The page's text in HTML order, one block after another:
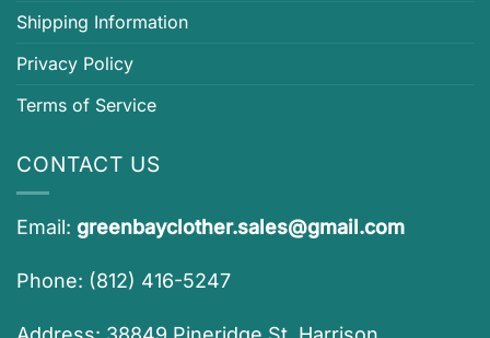
Shipping Information
Privacy Policy
Terms of Service
CONTACT US
Email: greenbayclother.sales@gmail.com
Phone: (812) 416-5247